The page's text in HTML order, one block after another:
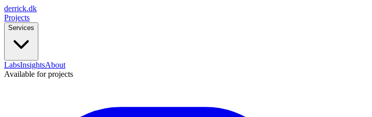
derrick.dk
Projects
Services
LabsInsightsAbout
Available for projects